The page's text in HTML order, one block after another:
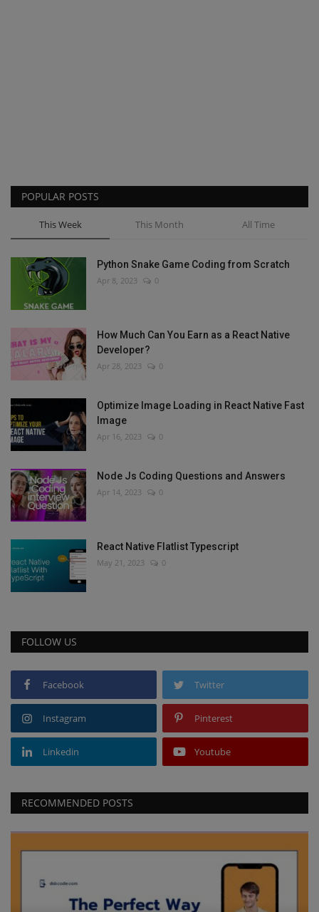
POPULAR POSTS
This Week This Month All Time
Python Snake Game Coding from Scratch
Apr 8, 2023 0
How Much Can You Earn as a React Native
Developer?
Apr 28, 2023 0
Optimize Image Loading in React Native Fast
Image
Apr 16, 2023 0
Node Js Coding Questions and Answers
Apr 14, 2023 0
React Native Flatlist Typescript
May 21, 2023 0
FOLLOW US
Facebook Twitter
Instagram Pinterest
Linkedin Youtube
RECOMMENDED POSTS